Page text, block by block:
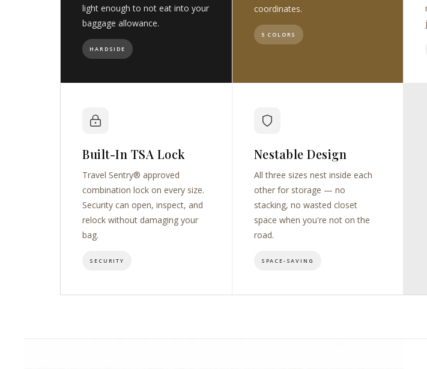
light enough to not eat into your
baggage allowance.
HARDSIDE
coordinates.
5 COLORS
Built-In TSA Lock
Travel Sentry® approved
combination lock on every size.
Security can open, inspect, and
relock without damaging your
bag.
SECURITY
Nestable Design
All three sizes nest inside each
other for storage — no
stacking, no wasted closet
space when you're not on the
road.
SPACE-SAVING